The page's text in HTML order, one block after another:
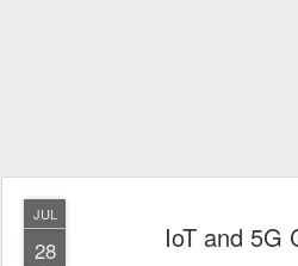
JUL
28 IoT and 5G